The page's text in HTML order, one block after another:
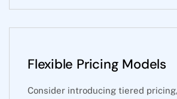
Flexible Pricing Models
Consider introducing tiered